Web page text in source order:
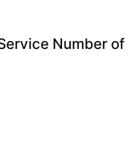
Number of